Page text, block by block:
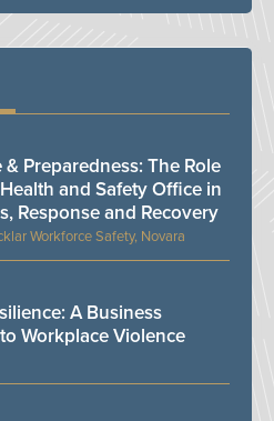
Workforce Safety, Novara
Preparedness: The Role
and Safety Office in
Response and Recovery
A Business
Workplace Violence